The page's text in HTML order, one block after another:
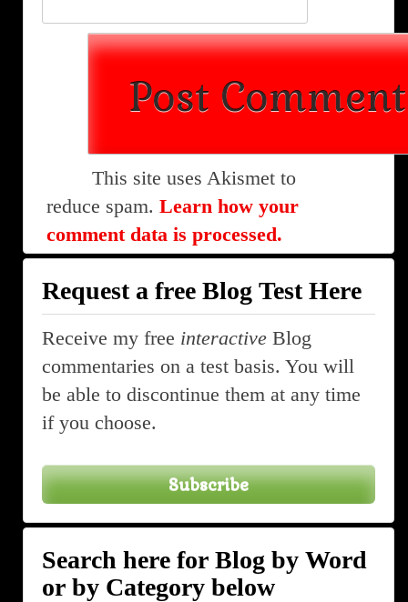
This site uses Akismet to
reduce spam. Learn how your
comment data is processed.
Request a free Blog Test Here
Receive my free interactive Blog
commentaries on a test basis. You will
be able to discontinue them at any time
if you choose.
Subscribe
Search here for Blog by Word
or by Category below